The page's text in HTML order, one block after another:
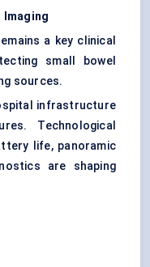
Imaging
a key clinical
small bowel
sources.
infrastructure
Technological
life, panoramic
are shaping